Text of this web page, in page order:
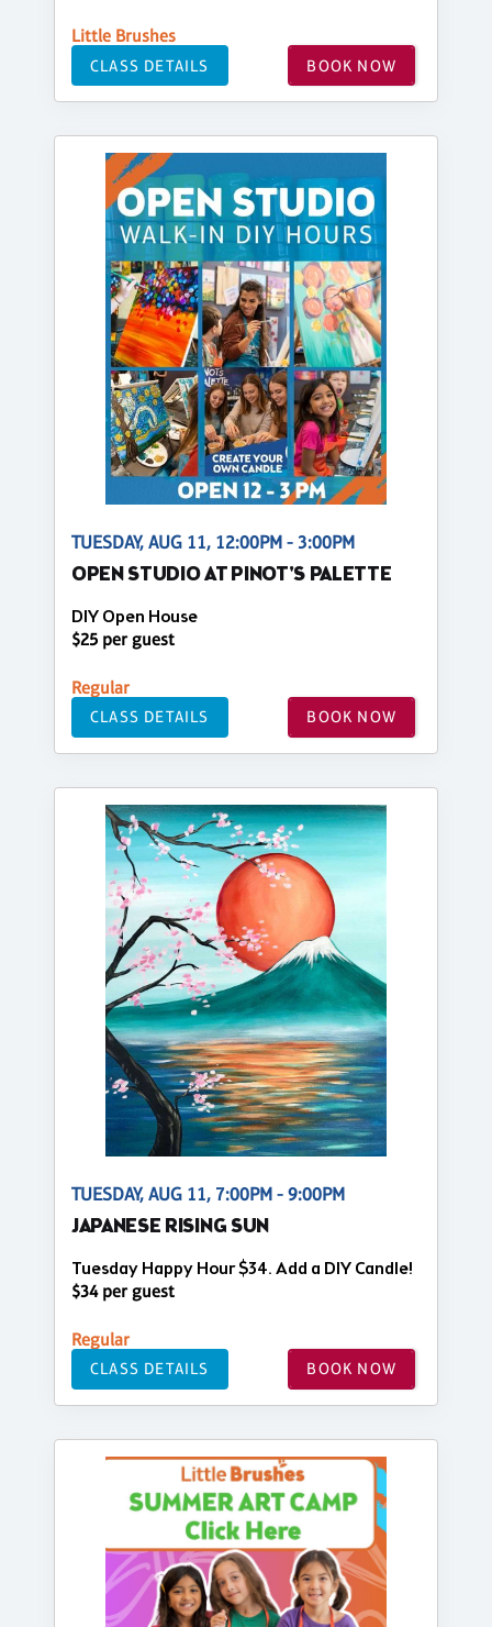
Little Brushes
CLASS DETAILS BOOK NOW
TUESDAY, AUG 11, 12:00PM - 3:00PM
OPEN STUDIO AT PINOT'S PALETTE
DIY Open House
$25 per guest
Regular
CLASS DETAILS BOOK NOW
TUESDAY, AUG 11, 7:00PM - 9:00PM
JAPANESE RISING SUN
Tuesday Happy Hour $34. Add a DIY Candle!
$34 per guest
Regular
CLASS DETAILS BOOK NOW